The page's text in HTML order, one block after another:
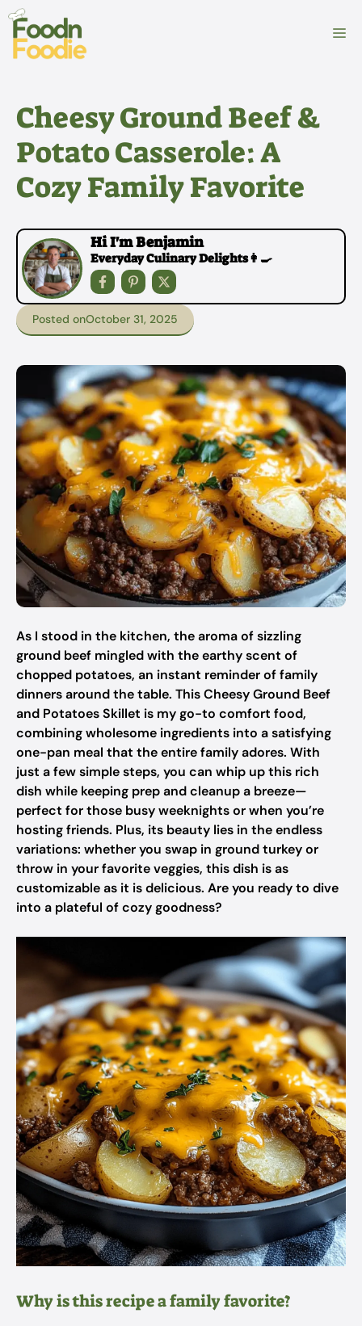
Skip
content
Cheesy Ground Beef &
Potato Casserole: A
Cozy Family Favorite
Hi I'm Benjamin
Everyday Culinary Delights👩‍🍳
Posted onOctober 31, 2025
As I stood in the kitchen, the aroma of sizzling
ground beef mingled with the earthy scent of
chopped potatoes, an instant reminder of family
dinners around the table. This Cheesy Ground Beef
and Potatoes Skillet is my go-to comfort food,
combining wholesome ingredients into a satisfying
one-pan meal that the entire family adores. With
just a few simple steps, you can whip up this rich
dish while keeping prep and cleanup a breeze—
perfect for those busy weeknights or when you’re
hosting friends. Plus, its beauty lies in the endless
variations: whether you swap in ground turkey or
throw in your favorite veggies, this dish is as
customizable as it is delicious. Are you ready to dive
into a plateful of cozy goodness?
Why is this recipe a family favorite?